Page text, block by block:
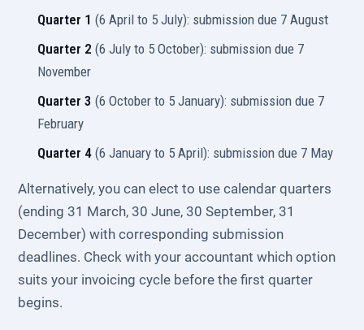
Quarter 1 (6 April to 5 July): submission due 7 August
Quarter 2 (6 July to 5 October): submission due 7
November
Quarter 3 (6 October to 5 January): submission due 7
February
Quarter 4 (6 January to 5 April): submission due 7 May
Alternatively, you can elect to use calendar quarters
(ending 31 March, 30 June, 30 September, 31
December) with corresponding submission
deadlines. Check with your accountant which option
suits your invoicing cycle before the first quarter
begins.